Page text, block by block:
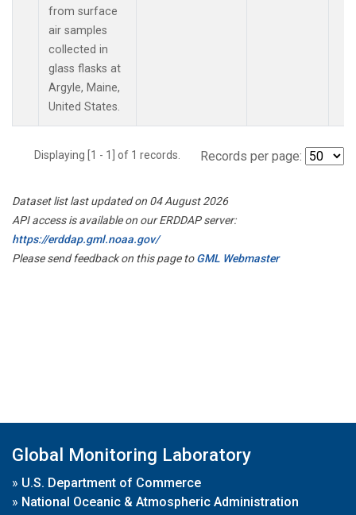
from surface
air samples
collected in
glass flasks at
Argyle, Maine,
United States.
Displaying [1 - 1] of 1 records. Records per page:
Dataset list last updated on 04 August 2026
API access is available on our ERDDAP server:
https://erddap.gml.noaa.gov/
Please send feedback on this page toGML Webmaster
Global Monitoring Laboratory
» U.S. Department of Commerce
» National Oceanic & Atmospheric Administration